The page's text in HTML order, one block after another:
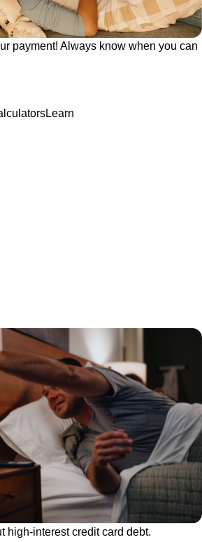
payment! Always know when you can
Learn
high-interest credit card debt.